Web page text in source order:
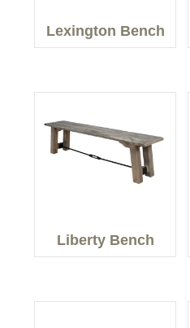
Lexington Bench
Liberty Bench